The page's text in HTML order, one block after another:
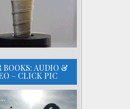
BOOKS: AUDIO &
– CLICK PIC